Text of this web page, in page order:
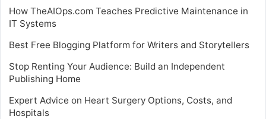
How TheAIOps.com Teaches Predictive Maintenance in
IT Systems
Best Free Blogging Platform for Writers and Storytellers
Stop Renting Your Audience: Build an Independent
Publishing Home
Expert Advice on Heart Surgery Options, Costs, and
Hospitals